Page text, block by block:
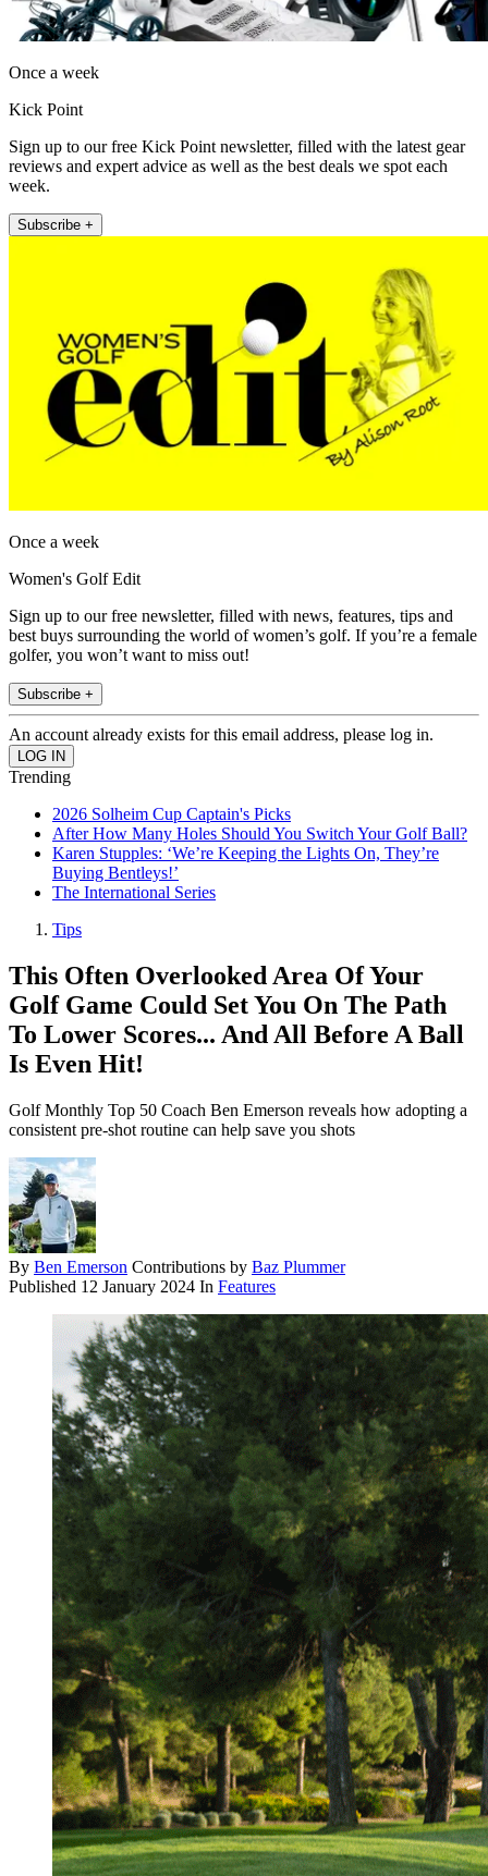
Once a week
Kick Point
Sign up to our free Kick Point newsletter, filled with the latest gear
reviews and expert advice as well as the best deals we spot each
week.
Subscribe +
Once a week
Women's Golf Edit
Sign up to our free newsletter, filled with news, features, tips and
best buys surrounding the world of women’s golf. If you’re a female
golfer, you won’t want to miss out!
Subscribe +
An account already exists for this email address, please log in.
Trending
2026 Solheim Cup Captain's Picks
After How Many Holes Should You Switch Your Golf Ball?
Karen Stupples: ‘We’re Keeping the Lights On, They’re
Buying Bentleys!’
The International Series
Tips
This Often Overlooked Area Of Your
Golf Game Could Set You On The Path
To Lower Scores... And All Before A Ball
Is Even Hit!
Golf Monthly Top 50 Coach Ben Emerson reveals how adopting a
consistent pre-shot routine can help save you shots
By Ben Emerson Contributions by Baz Plummer
Published 12 January 2024 In Features